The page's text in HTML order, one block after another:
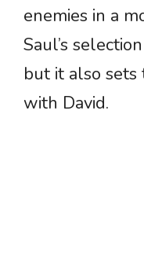
enemies in a
Saul’s
but it also
with David.